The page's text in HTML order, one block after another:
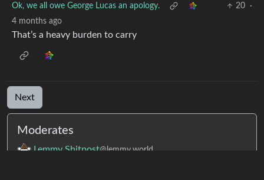
Ok, we all owe George Lucas an apology.
20
·
4 months ago
That’s a heavy burden to carry
Next
Moderates
Lemmy Shitpost@lemmy.world